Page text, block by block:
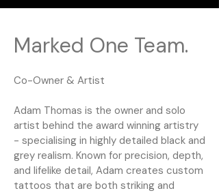
Marked One Team.
Co-Owner & Artist
Adam Thomas is the owner and solo
artist behind the award winning artistry
- specialising in highly detailed black and
grey realism. Known for precision, depth,
and lifelike detail, Adam creates custom
tattoos that are both striking and